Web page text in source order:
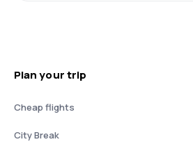
Plan your trip
Cheap flights
City Break